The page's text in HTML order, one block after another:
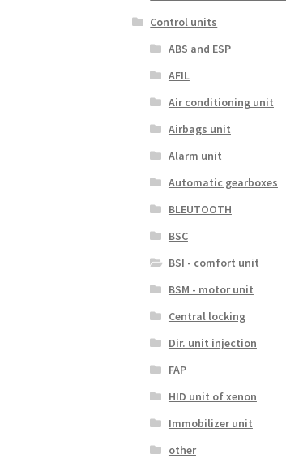
Control units
ABS and ESP
AFIL
Air conditioning unit
Airbags unit
Alarm unit
Automatic gearboxes
BLEUTOOTH
BSC
BSI - comfort unit
BSM - motor unit
Central locking
Dir. unit injection
FAP
HID unit of xenon
Immobilizer unit
other